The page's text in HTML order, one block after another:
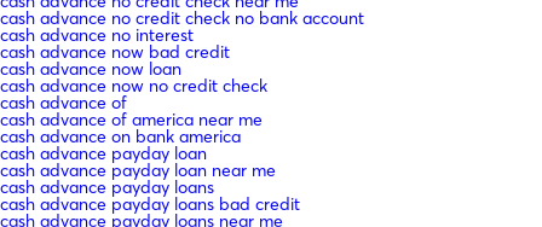
cash advance no credit check no bank account
cash advance no interest
cash advance now bad credit
cash advance now loan
cash advance now no credit check
cash advance of
cash advance of america near me
cash advance on bank america
cash advance payday loan
cash advance payday loan near me
cash advance payday loans
cash advance payday loans bad credit
cash advance payday loans near me